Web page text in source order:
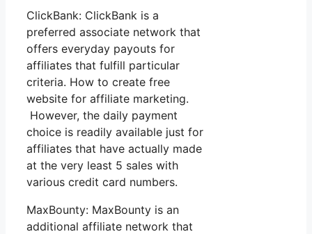
ClickBank: ClickBank is a
preferred associate network that
offers everyday payouts for
affiliates that fulfill particular
criteria. How to create free
website for affiliate marketing.
However, the daily payment
choice is readily available just for
affiliates that have actually made
at the very least 5 sales with
various credit card numbers.
MaxBounty: MaxBounty is an
additional affiliate network that